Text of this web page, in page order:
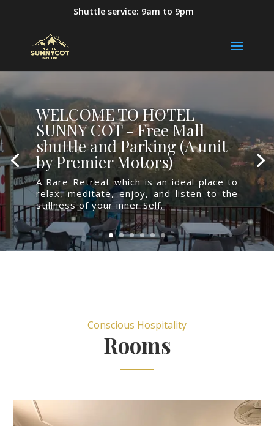
Shuttle service: 9am to 9pm
WELCOME TO HOTEL
SUNNY COT - Free Mall
shuttle and Parking (A unit
by Premier Motors)
A Rare Retreat which is an ideal place to
relax, meditate, enjoy, and listen to the
stillness of your inner Self.
Conscious Hospitality
Rooms